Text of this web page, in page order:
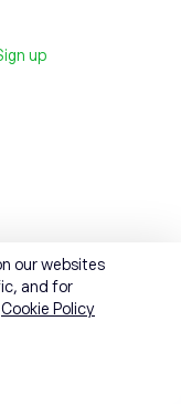
up
our websites
and for
Cookie Policy